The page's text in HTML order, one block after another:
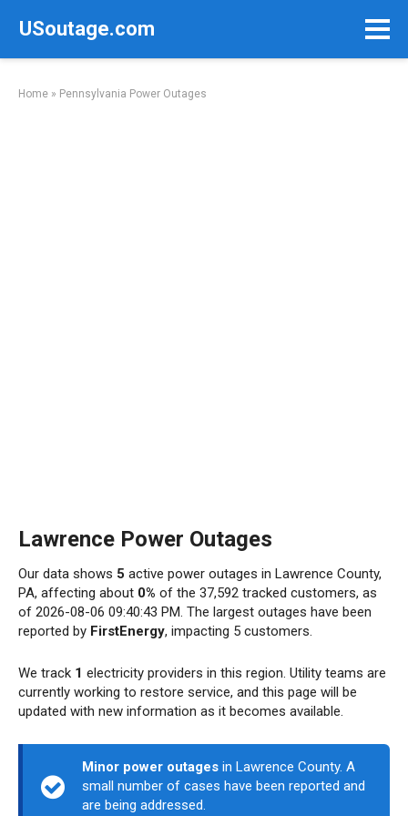
USoutage.com
Home » Pennsylvania Power Outages
Lawrence Power Outages
Our data shows 5 active power outages in Lawrence County,
PA, affecting about 0% of the 37,592 tracked customers, as
of 2026-08-06 09:40:43 PM. The largest outages have been
reported by FirstEnergy, impacting 5 customers.
We track 1 electricity providers in this region. Utility teams are
currently working to restore service, and this page will be
updated with new information as it becomes available.
Minor power outages in Lawrence County. A
small number of cases have been reported and
are being addressed.